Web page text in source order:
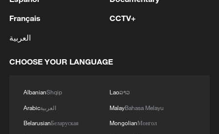
to 6
05:38, 07-Aug-2026
RELATED STORIES
Français
العربية
CCTV+
CHOOSE YOUR LANGUAGE
AlbanianShqip
Arabicالعربية
BelarusianБеларуская
Laoລາວ
MalayBahasa Melayu
MongolianМонгол